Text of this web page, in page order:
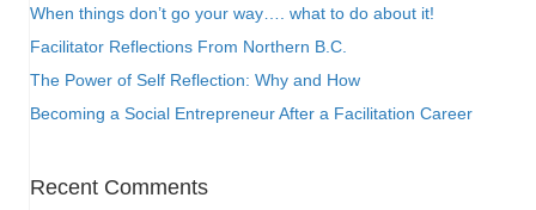
When things don’t go your way…. what to do about it!
Facilitator Reflections From Northern B.C.
The Power of Self Reflection: Why and How
Becoming a Social Entrepreneur After a Facilitation Career
Recent Comments